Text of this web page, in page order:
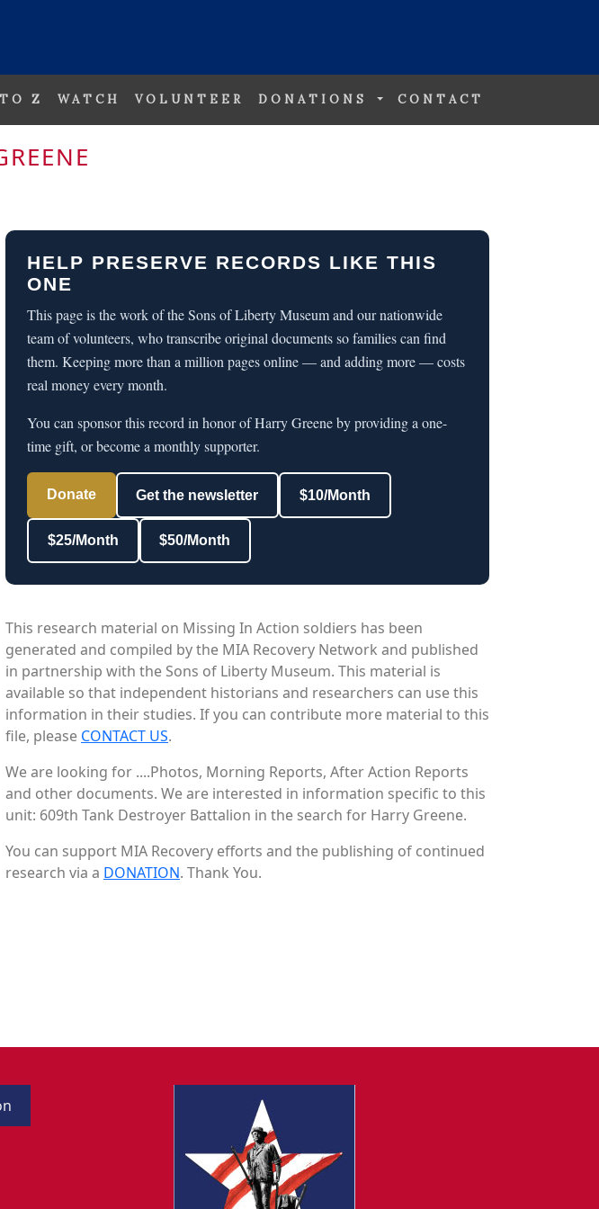
Z WATCH VOLUNTEER DONATIONS CONTACT
HELP PRESERVE RECORDS LIKE THIS
ONE
This page is the work of the Sons of Liberty Museum and our nationwide
team of volunteers, who transcribe original documents so families can find
them. Keeping more than a million pages online — and adding more — costs
real money every month.
You can sponsor this record in honor of Harry Greene by providing a one-
time gift, or become a monthly supporter.
Donate Get the newsletter $10/Month
$25/Month $50/Month
This research material on Missing In Action soldiers has been
generated and compiled by the MIA Recovery Network and published
in partnership with the Sons of Liberty Museum. This material is
available so that independent historians and researchers can use this
information in their studies. If you can contribute more material to this
file, please CONTACT US.
We are looking for ....Photos, Morning Reports, After Action Reports
and other documents. We are interested in information specific to this
unit: 609th Tank Destroyer Battalion in the search for Harry Greene.
You can support MIA Recovery efforts and the publishing of continued
research via a DONATION. Thank You.